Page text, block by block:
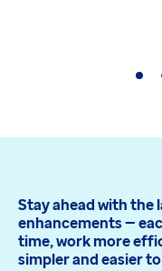
Stay ahead with the
enhancements —
time, work more
simpler and easier